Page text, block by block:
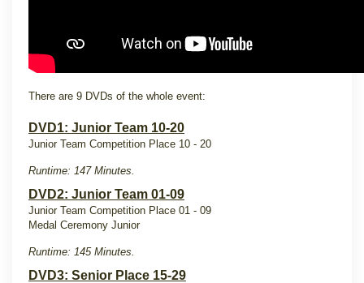
There are 9 DVDs of the whole event:
DVD1: Junior Team 10-20
Junior Team Competition Place 10 - 20
Runtime: 147 Minutes.
DVD2: Junior Team 01-09
Junior Team Competition Place 01 - 09
Medal Ceremony Junior
Runtime: 145 Minutes.
DVD3: Senior Place 15-29